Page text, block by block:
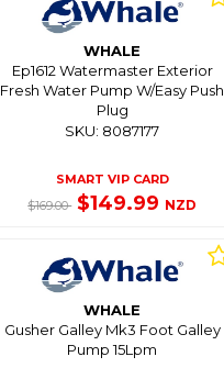
WHALE
Ep1612 Watermaster Exterior
Fresh Water Pump W/Easy Push
Plug
SKU: 8087177
SMART VIP CARD
$169.00 $149.99 NZD
WHALE
Gusher Galley Mk3 Foot Galley
Pump 15Lpm